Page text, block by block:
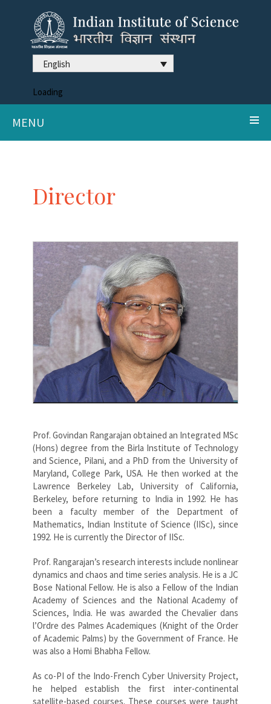
English
Loading
MENU
Director
Prof. Govindan Rangarajan obtained an Integrated MSc
(Hons) degree from the Birla Institute of Technology
and Science, Pilani, and a PhD from the University of
Maryland, College Park, USA. He then worked at the
Lawrence Berkeley Lab, University of California,
Berkeley, before returning to India in 1992. He has
been a faculty member of the Department of
Mathematics, Indian Institute of Science (IISc), since
1992. He is currently the Director of IISc.
Prof. Rangarajan’s research interests include nonlinear
dynamics and chaos and time series analysis. He is a JC
Bose National Fellow. He is also a Fellow of the Indian
Academy of Sciences and the National Academy of
Sciences, India. He was awarded the Chevalier dans
l’Ordre des Palmes Academiques (Knight of the Order
of Academic Palms) by the Government of France. He
was also a Homi Bhabha Fellow.
As co-PI of the Indo-French Cyber University Project,
he helped establish the first inter-continental
satellite-based courses. These courses were taught